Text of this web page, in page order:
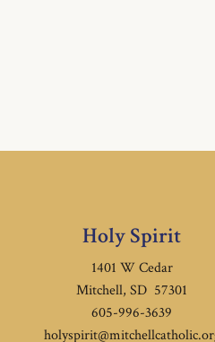
Holy Spirit
1401 W Cedar
Mitchell, SD 57301
605-996-3639